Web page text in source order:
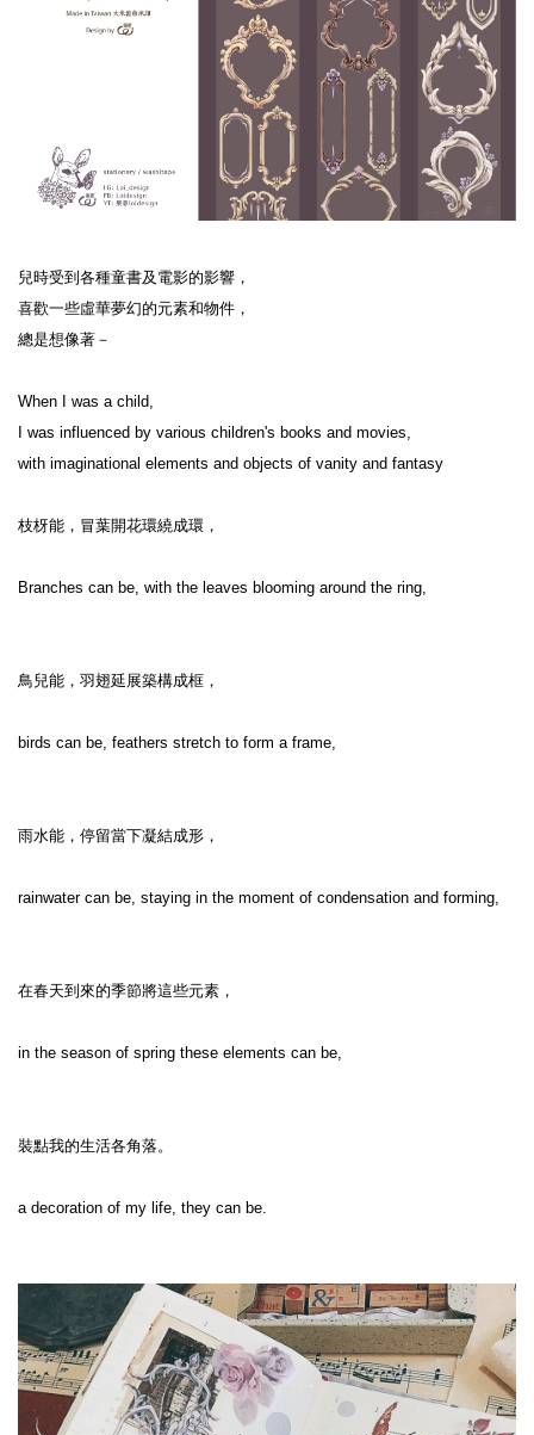
兒時受到各種童書及電影的影響，
喜歡一些虛華夢幻的元素和物件，
總是想像著－
When I was a child,
I was influenced by various children's books and movies,
with imaginational elements and objects of vanity and fantasy
枝枒能，冒葉開花環繞成環，
Branches can be, with the leaves blooming around the ring,
鳥兒能，羽翅延展築構成框，
birds can be, feathers stretch to form a frame,
雨水能，停留當下凝結成形，
rainwater can be, staying in the moment of condensation and forming,
在春天到來的季節將這些元素，
in the season of spring these elements can be,
裝點我的生活各角落。
a decoration of my life, they can be.